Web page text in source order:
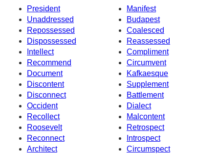
President
Manifest
Unaddressed
Budapest
Repossessed
Coalesced
Dispossessed
Reassessed
Intellect
Compliment
Recommend
Circumvent
Document
Kafkaesque
Discontent
Supplement
Disconnect
Battlement
Occident
Dialect
Recollect
Malcontent
Roosevelt
Retrospect
Reconnect
Introspect
Architect
Circumspect